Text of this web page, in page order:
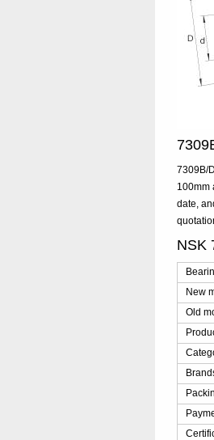
7309B/
100mm
date,
NSK
New
Old